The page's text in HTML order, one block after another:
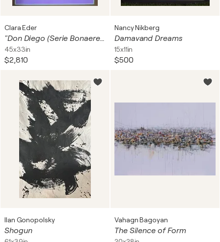
Clara Eder
"Don Diego (Serie Bonaerenses)
45x33in
$2,810
Nancy Nikberg
Damavand Dreams
15x11in
$500
Ilan Gonopolsky
Shogun
Vahagn Bagoyan
The Silence of Form